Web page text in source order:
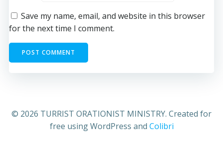
Save my name, email, and website in this browser
for the next time I comment.
© 2026 TURRIST ORATIONIST MINISTRY. Created for
free using WordPress and Colibri